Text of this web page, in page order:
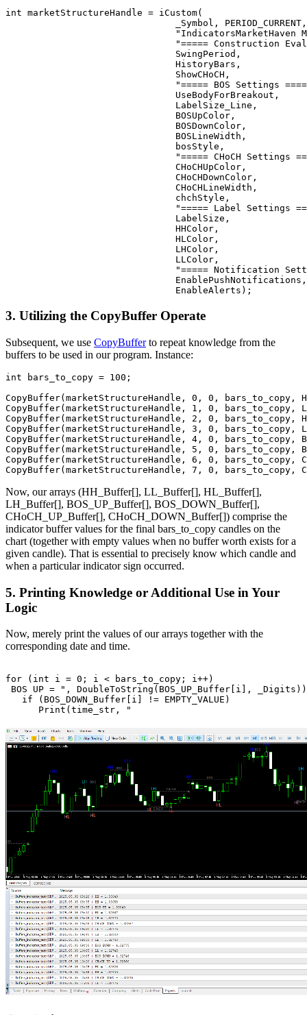
int marketStructureHandle = iCustom(
_Symbol , PERIOD_CURRENT ,
"===== Construction
SwingPeriod,
HistoryBars,
ShowCHoCH,
"===== BOS Settings
UseBodyForBreakout,
LabelSize_Line,
BOSUpColor,
BOSDownColor,
BOSLineWidth,
bosStyle,
"===== CHoCH Settings
CHoCHUpColor,
CHoCHDownColor,
CHoCHLineWidth,
chchStyle,
"===== Label Settings
LabelSize,
HHColor,
HLColor,
LHColor,
LLColor,
"===== Notification
EnablePushNotifications,
EnableAlerts);
3. Utilizing the CopyBuffer Operate
Subsequent, we use CopyBuffer to repeat knowledge from the
buffers to be used in our program. Instance:
int bars_to_copy = 100 ;
CopyBuffer(marketStructureHandle, 0 , 0
CopyBuffer(marketStructureHandle, 1 , 0
CopyBuffer(marketStructureHandle, 2 , 0
CopyBuffer(marketStructureHandle, 3 , 0
CopyBuffer(marketStructureHandle, 4 , 0
CopyBuffer(marketStructureHandle, 5 , 0
CopyBuffer(marketStructureHandle, 6 , 0
CopyBuffer(marketStructureHandle, 7 , 0 , bars_to_copy,
Now, our arrays (HH_Buffer[], LL_Buffer[], HL_Buffer[],
LH_Buffer[], BOS_UP_Buffer[], BOS_DOWN_Buffer[],
CHoCH_UP_Buffer[], CHoCH_DOWN_Buffer[]) comprise the
indicator buffer values for the final bars_to_copy candles on the
chart (together with empty values when no buffer worth exists for a
given candle). That is essential to precisely know which candle and
when a particular indicator sign occurred.
5. Printing Knowledge or Additional Use in Your
Logic
Now, merely print the values of our arrays together with the
corresponding date and time.
for ( int i = 0 ; i < bars_to_copy; i++)
BOS UP = ", DoubleToString (BOS_UP_Buffer[i], _Digits
if (BOS_DOWN_Buffer[i] != EMPTY_VALUE )
Print (time_str, "